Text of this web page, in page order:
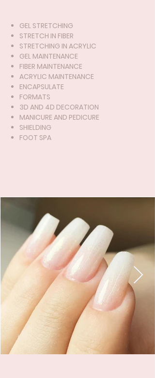
GEL STRETCHING
STRETCH IN FIBER
STRETCHING IN ACRYLIC
GEL MAINTENANCE
FIBER MAINTENANCE
ACRYLIC MAINTENANCE
ENCAPSULATE
FORMATS
3D AND 4D DECORATION
MANICURE AND PEDICURE
SHIELDING
FOOT SPA